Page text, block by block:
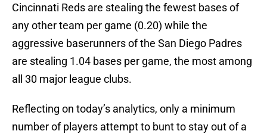
Cincinnati Reds are stealing the fewest bases of
any other team per game (0.20) while the
aggressive baserunners of the San Diego Padres
are stealing 1.04 bases per game, the most among
all 30 major league clubs.
Reflecting on today’s analytics, only a minimum
number of players attempt to bunt to stay out of a